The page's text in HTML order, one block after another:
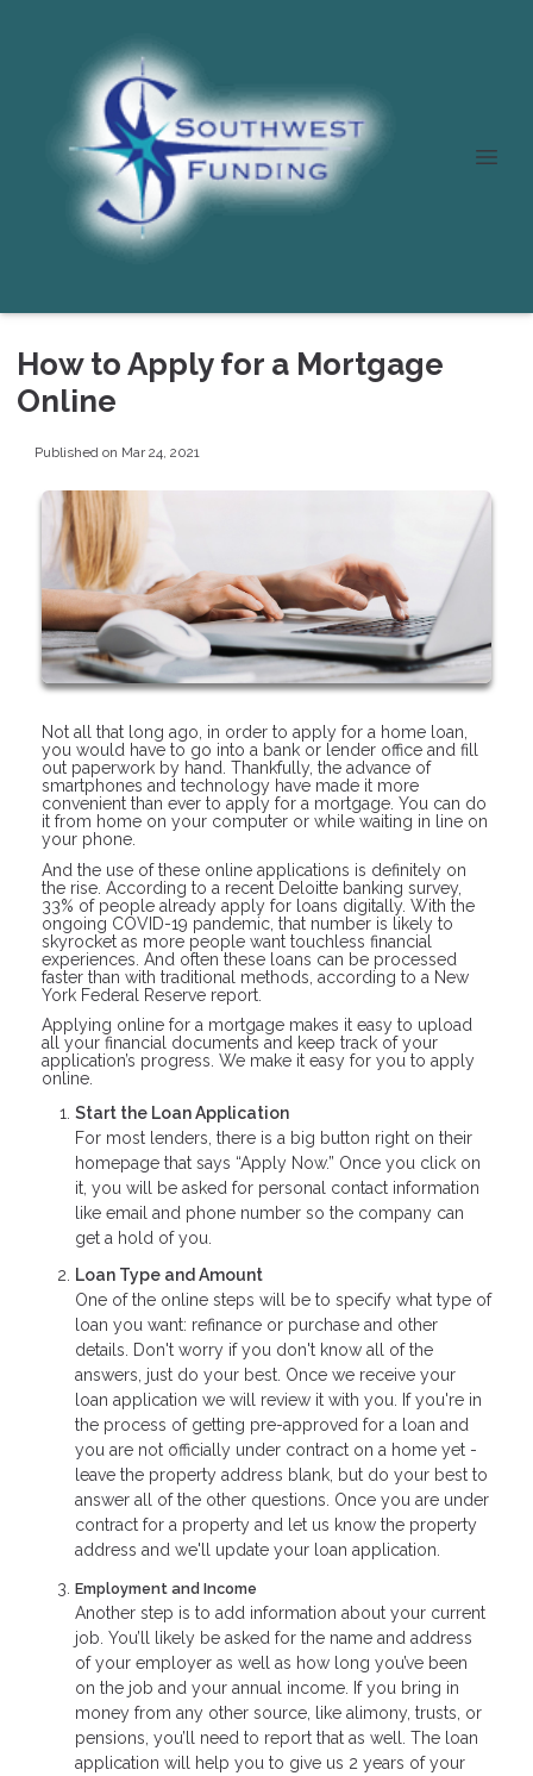
How to Apply for a Mortgage
Online
Published on Mar 24, 2021
Not all that long ago, in order to apply for a home loan,
you would have to go into a bank or lender office and fill
out paperwork by hand. Thankfully, the advance of
smartphones and technology have made it more
convenient than ever to apply for a mortgage. You can do
it from home on your computer or while waiting in line on
your phone.
And the use of these online applications is definitely on
the rise. According to a recent Deloitte banking survey,
33% of people already apply for loans digitally. With the
ongoing COVID-19 pandemic, that number is likely to
skyrocket as more people want touchless financial
experiences. And often these loans can be processed
faster than with traditional methods, according to a New
York Federal Reserve report.
Applying online for a mortgage makes it easy to upload
all your financial documents and keep track of your
application’s progress. We make it easy for you to apply
online.
Start the Loan Application
For most lenders, there is a big button right on their
homepage that says “Apply Now.” Once you click on
it, you will be asked for personal contact information
like email and phone number so the company can
get a hold of you.
Loan Type and Amount
One of the online steps will be to specify what type of
loan you want: refinance or purchase and other
details. Don't worry if you don't know all of the
answers, just do your best. Once we receive your
loan application we will review it with you. If you're in
the process of getting pre-approved for a loan and
you are not officially under contract on a home yet -
leave the property address blank, but do your best to
answer all of the other questions. Once you are under
contract for a property and let us know the property
address and we'll update your loan application.
Employment and Income
Another step is to add information about your current
job. You’ll likely be asked for the name and address
of your employer as well as how long you’ve been
on the job and your annual income. If you bring in
money from any other source, like alimony, trusts, or
pensions, you’ll need to report that as well. The loan
application will help you to give us 2 years of your